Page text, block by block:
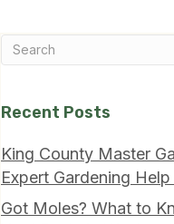
Recent Posts
King County Master
Expert Gardening
Got Moles? What to